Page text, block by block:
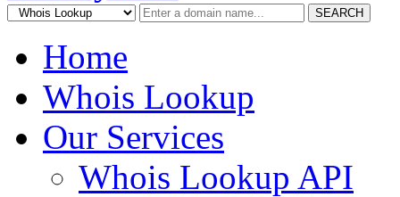
SEARCH
Home
Whois Lookup
Our Services
Whois Lookup API